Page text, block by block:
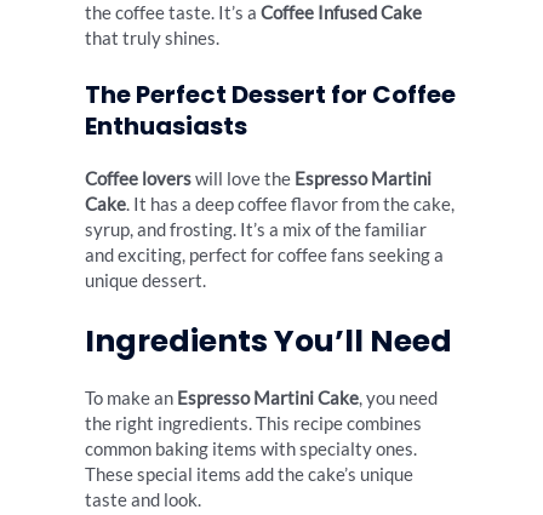
the coffee taste. It’s a Coffee Infused Cake
that truly shines.
The Perfect Dessert for Coffee
Enthuasiasts
Coffee loverswill love the Espresso Martini
Cake. It has a deep coffee flavor from the cake,
syrup, and frosting. It’s a mix of the familiar
and exciting, perfect for coffee fans seeking a
unique dessert.
Ingredients You’ll Need
To make an Espresso Martini Cake, you need
the right ingredients. This recipe combines
common baking items with specialty ones.
These special items add the cake’s unique
taste and look.